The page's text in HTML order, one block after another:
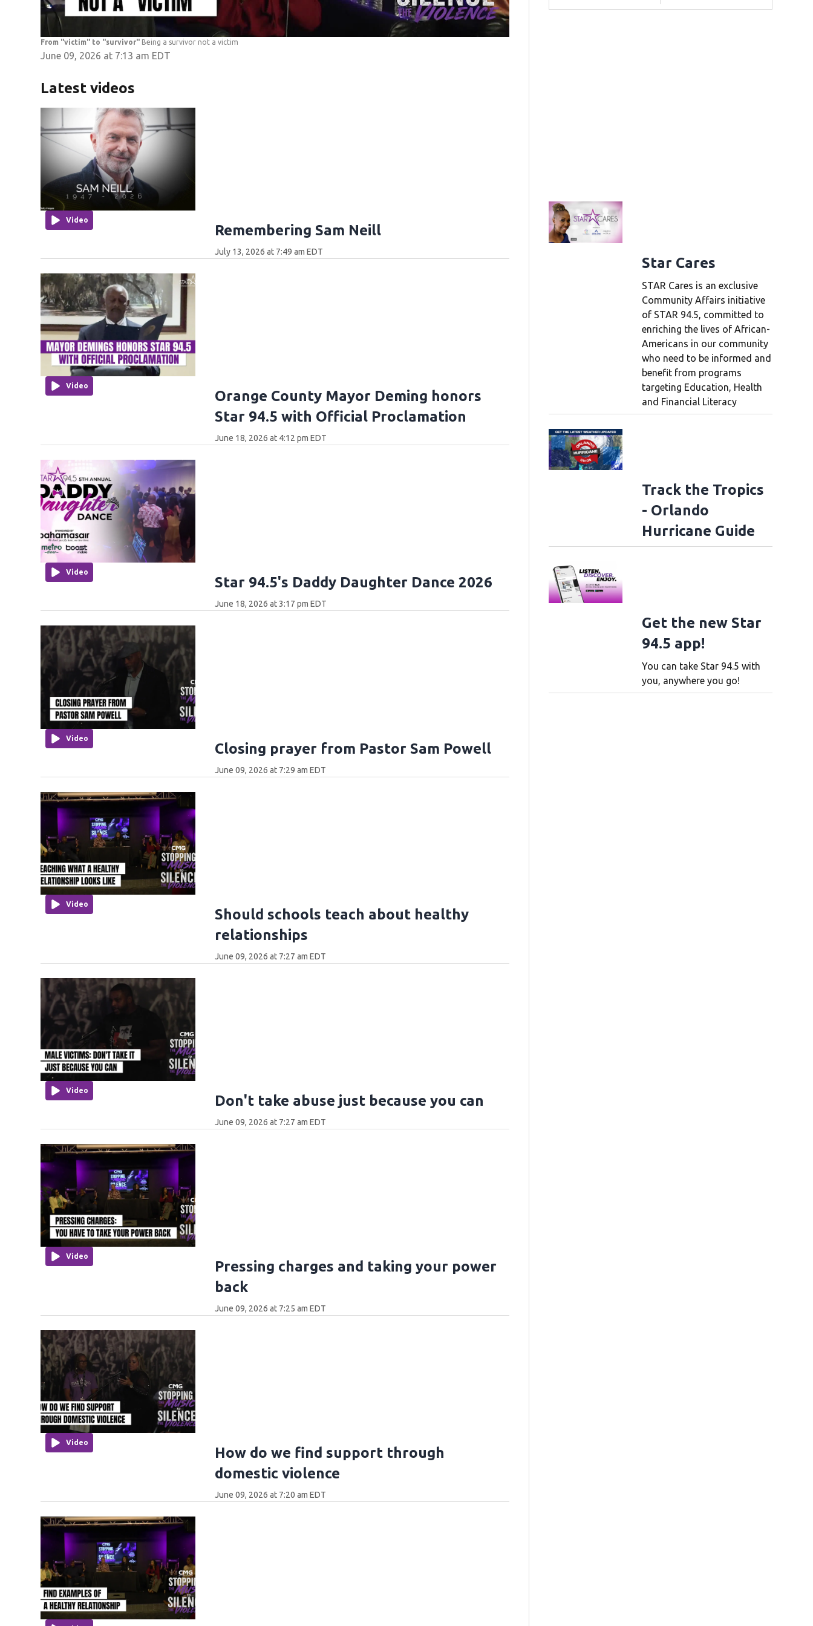
From "victim" to "survivor" Being a survivor not a victim
June 09, 2026 at 7:13 am EDT
Latest videos
Video
Remembering Sam Neill
July 13, 2026 at 7:49 am EDT
Video
Orange County Mayor Deming honors
Star 94.5 with Official Proclamation
June 18, 2026 at 4:12 pm EDT
Video
Star 94.5's Daddy Daughter Dance 2026
June 18, 2026 at 3:17 pm EDT
Video
Closing prayer from Pastor Sam Powell
June 09, 2026 at 7:29 am EDT
Video
Should schools teach about healthy
relationships
June 09, 2026 at 7:27 am EDT
Video
Don't take abuse just because you can
June 09, 2026 at 7:27 am EDT
Video
Pressing charges and taking your power
back
June 09, 2026 at 7:25 am EDT
Video
How do we find support through
domestic violence
June 09, 2026 at 7:20 am EDT
Star Cares
STAR Cares is an exclusive
Community Affairs initiative
of STAR 94.5, committed to
enriching the lives of African-
Americans in our community
who need to be informed and
benefit from programs
targeting Education, Health
and Financial Literacy
Track the Tropics
- Orlando
Hurricane Guide
Get the new Star
94.5 app!
You can take Star 94.5 with
you, anywhere you go!